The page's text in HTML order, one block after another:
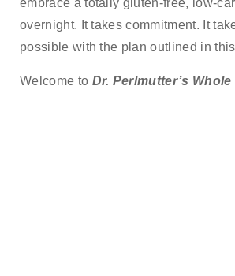
embrace a totally gluten-free, low-
overnight. It takes commitment. It
possible with the plan outlined in
Welcome to Dr. Perlmutter’s